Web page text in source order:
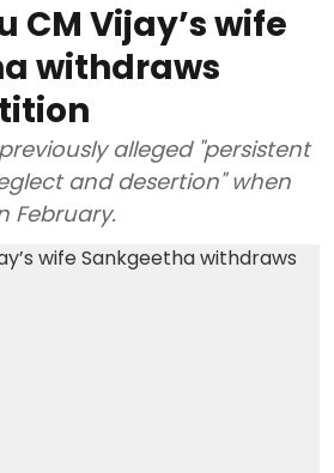
CM Vijay’s wife
withdraws
alleged "persistent
and desertion" when
February.